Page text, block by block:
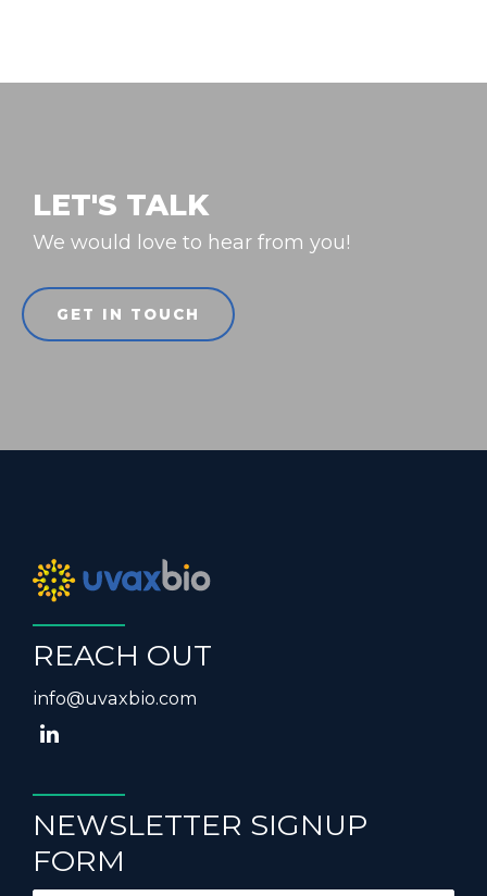
LET'S TALK
We would love to hear from you!
GET IN TOUCH
REACH OUT
info@uvaxbio.com
NEWSLETTER SIGNUP
FORM